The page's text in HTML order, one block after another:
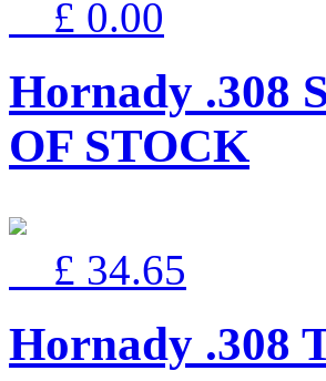
£ 0.00
Hornady .308
OF STOCK
£ 34.65
Hornady .308